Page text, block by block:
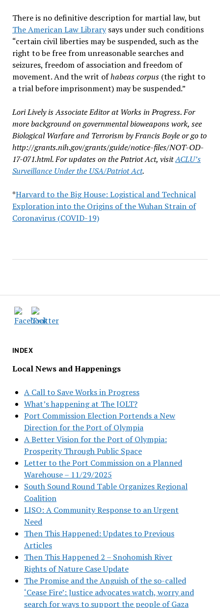
INDEX
Local News and Happenings
A Call to Save Works in Progress
What’s happening at The JOLT?
Port Commission Election Portends a New
Direction for the Port of Olympia
A Better Vision for the Port of Olympia:
Prosperity Through Public Space
Letter to the Port Commission on a Planned
Warehouse – 11/29/2025
South Sound Round Table Organizes Regional
Coalition
LISO: A Community Response to an Urgent
Need
Then This Happened: Updates to Previous
Articles
Then This Happened 2 – Snohomish River
Rights of Nature Case Update
The Promise and the Anguish of the so-called
‘Cease Fire’: Justice advocates watch, worry and
search for ways to support the people of Gaza
There is no definitive description for martial law, but
The American Law Librarysays under such conditions
“certain civil liberties may be suspended, such as the
right to be free from unreasonable searches and
seizures, freedom of association and freedom of
movement. And the writ ofhabeas corpus (the right to
a trial before imprisonment) may be suspended.”
Lori Lively is Associate Editor at Works in Progress. For
more background on governmental bioweapons work, see
Biological Warfare and Terrorism by Francis Boyle or go to
http://grants.nih.gov/grants/guide/notice-files/NOT-OD-
17-071.html.For updates on the Patriot Act, visitACLU’s
Surveillance Under the USA/Patriot Act.
*Harvard to the Big House: Logistical and Technical
Exploration into the Origins of the Wuhan Strain of
Coronavirus (COVID-19)